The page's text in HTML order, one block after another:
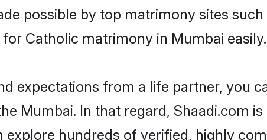
possible by top matrimony sites such
Catholic matrimony in Mumbai easily.
expectations from a life partner, you
Mumbai. In that regard, Shaadi.com is
hundreds of verified, highly